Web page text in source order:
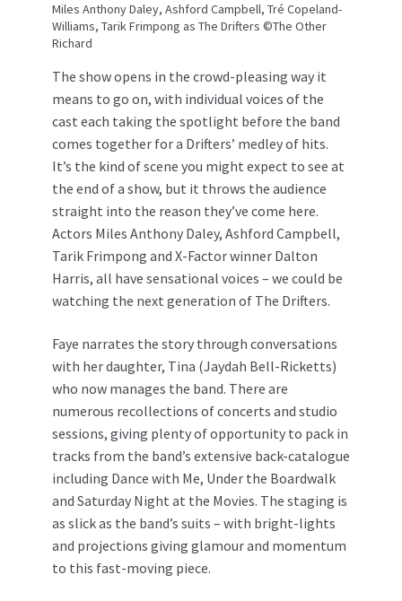
Miles Anthony Daley, Ashford Campbell, Tré Copeland-
Williams, Tarik Frimpong as The Drifters ©The Other
Richard
The show opens in the crowd-pleasing way it
means to go on, with individual voices of the
cast each taking the spotlight before the band
comes together for a Drifters’ medley of hits.
It’s the kind of scene you might expect to see at
the end of a show, but it throws the audience
straight into the reason they’ve come here.
Actors Miles Anthony Daley, Ashford Campbell,
Tarik Frimpong and X-Factor winner Dalton
Harris, all have sensational voices – we could be
watching the next generation of The Drifters.
Faye narrates the story through conversations
with her daughter, Tina (Jaydah Bell-Ricketts)
who now manages the band. There are
numerous recollections of concerts and studio
sessions, giving plenty of opportunity to pack in
tracks from the band’s extensive back-catalogue
including Dance with Me, Under the Boardwalk
and Saturday Night at the Movies. The staging is
as slick as the band’s suits – with bright-lights
and projections giving glamour and momentum
to this fast-moving piece.